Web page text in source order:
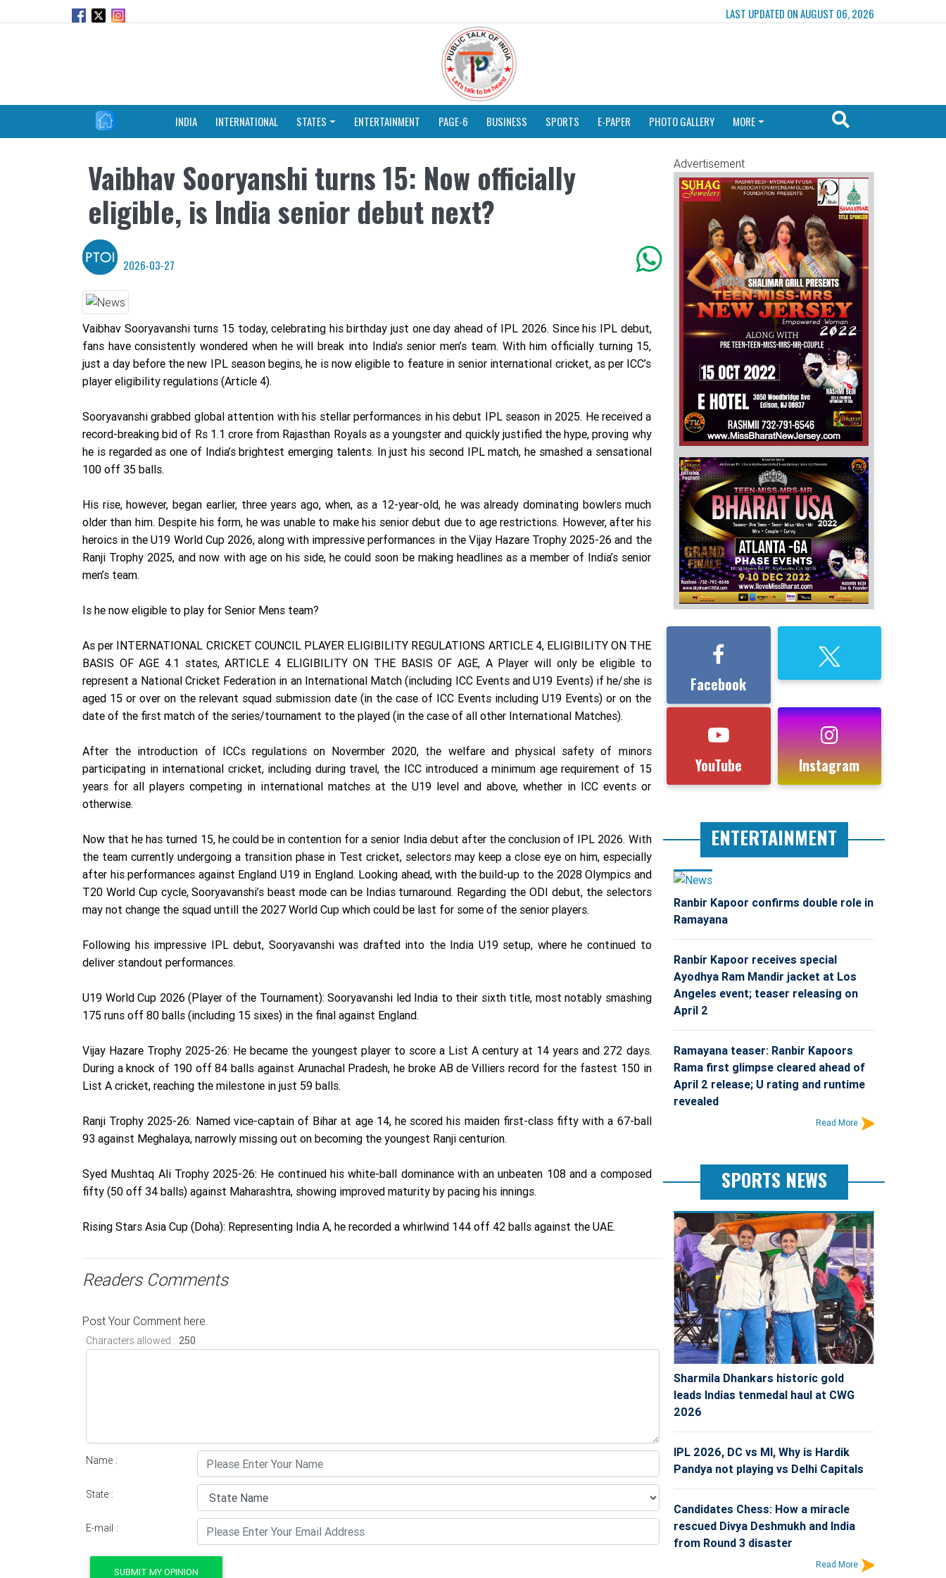
LAST UPDATED ON AUGUST 06, 2026
INDIA INTERNATIONAL STATES ENTERTAINMENT PAGE-6 BUSINESS SPORTS E-PAPER PHOTO GALLERY MORE
Vaibhav Sooryanshi turns 15: Now officially
eligible, is India senior debut next?
2026-03-27
Vaibhav Sooryavanshi turns 15 today, celebrating his birthday just one day ahead of IPL 2026. Since his IPL debut,
fans have consistently wondered when he will break into India’s senior men’s team. With him officially turning 15,
just a day before the new IPL season begins, he is now eligible to feature in senior international cricket, as per ICC’s
player eligibility regulations (Article 4).
Sooryavanshi grabbed global attention with his stellar performances in his debut IPL season in 2025. He received a
record-breaking bid of Rs 1.1 crore from Rajasthan Royals as a youngster and quickly justified the hype, proving why
he is regarded as one of India’s brightest emerging talents. In just his second IPL match, he smashed a sensational
100 off 35 balls.
His rise, however, began earlier, three years ago, when, as a 12-year-old, he was already dominating bowlers much
older than him. Despite his form, he was unable to make his senior debut due to age restrictions. However, after his
heroics in the U19 World Cup 2026, along with impressive performances in the Vijay Hazare Trophy 2025-26 and the
Ranji Trophy 2025, and now with age on his side, he could soon be making headlines as a member of India’s senior
men’s team.
Is he now eligible to play for Senior Mens team?
As per INTERNATIONAL CRICKET COUNCIL PLAYER ELIGIBILITY REGULATIONS ARTICLE 4, ELIGIBILITY ON THE
BASIS OF AGE 4.1 states, ARTICLE 4 ELIGIBILITY ON THE BASIS OF AGE, A Player will only be eligible to
represent a National Cricket Federation in an International Match (including ICC Events and U19 Events) if he/she is
aged 15 or over on the relevant squad submission date (in the case of ICC Events including U19 Events) or on the
date of the first match of the series/tournament to the played (in the case of all other International Matches).
After the introduction of ICCs regulations on Novermber 2020, the welfare and physical safety of minors
participating in international cricket, including during travel, the ICC introduced a minimum age requirement of 15
years for all players competing in international matches at the U19 level and above, whether in ICC events or
otherwise.
Now that he has turned 15, he could be in contention for a senior India debut after the conclusion of IPL 2026. With
the team currently undergoing a transition phase in Test cricket, selectors may keep a close eye on him, especially
after his performances against England U19 in England. Looking ahead, with the build-up to the 2028 Olympics and
T20 World Cup cycle, Sooryavanshi’s beast mode can be Indias turnaround. Regarding the ODI debut, the selectors
may not change the squad untill the 2027 World Cup which could be last for some of the senior players.
Following his impressive IPL debut, Sooryavanshi was drafted into the India U19 setup, where he continued to
deliver standout performances.
U19 World Cup 2026 (Player of the Tournament): Sooryavanshi led India to their sixth title, most notably smashing
175 runs off 80 balls (including 15 sixes) in the final against England.
Vijay Hazare Trophy 2025-26: He became the youngest player to score a List A century at 14 years and 272 days.
During a knock of 190 off 84 balls against Arunachal Pradesh, he broke AB de Villiers record for the fastest 150 in
List A cricket, reaching the milestone in just 59 balls.
Ranji Trophy 2025-26: Named vice-captain of Bihar at age 14, he scored his maiden first-class fifty with a 67-ball
93 against Meghalaya, narrowly missing out on becoming the youngest Ranji centurion.
Syed Mushtaq Ali Trophy 2025-26: He continued his white-ball dominance with an unbeaten 108 and a composed
fifty (50 off 34 balls) against Maharashtra, showing improved maturity by pacing his innings.
Rising Stars Asia Cup (Doha): Representing India A, he recorded a whirlwind 144 off 42 balls against the UAE.
Readers Comments
Post Your Comment here.
Characters allowed :
Name :
State :
E-mail :
SUBMIT MY OPINION
Advertisement
Facebook
YouTube Instagram
ENTERTAINMENT
Ranbir Kapoor confirms double role in
Ramayana
Ranbir Kapoor receives special
Ayodhya Ram Mandir jacket at Los
Angeles event; teaser releasing on
April 2
Ramayana teaser: Ranbir Kapoors
Rama first glimpse cleared ahead of
April 2 release; U rating and runtime
revealed
Read More
SPORTS NEWS
Sharmila Dhankars historic gold
leads Indias tenmedal haul at CWG
2026
IPL 2026, DC vs MI, Why is Hardik
Pandya not playing vs Delhi Capitals
Candidates Chess: How a miracle
rescued Divya Deshmukh and India
from Round 3 disaster
Read More